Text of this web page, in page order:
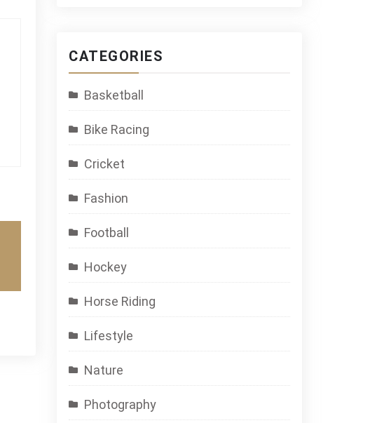
CATEGORIES
Basketball
Bike Racing
Cricket
Fashion
Football
Hockey
Horse Riding
Lifestyle
Nature
Photography